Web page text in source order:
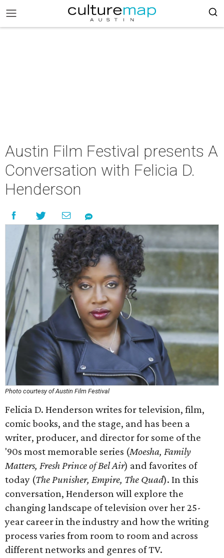
Austin Film Festival presents A
Conversation with Felicia D.
Henderson
Photo courtesy of Austin Film Festival
Felicia D. Henderson writes for television, film,
comic books, and the stage, and has been a
writer, producer, and director for some of the
'90s most memorable series (Moesha, Family
Matters, Fresh Prince of Bel Air) and favorites of
today (The Punisher, Empire, The Quad). In this
conversation, Henderson will explore the
changing landscape of television over her 25-
year career in the industry and how the writing
process varies from room to room and across
different networks and genres of TV.